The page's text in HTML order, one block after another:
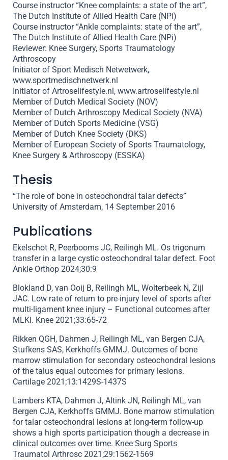
Course instructor “Knee complaints: a state of the art”,
The Dutch Institute of Allied Health Care (NPi)
Course instructor “Ankle complaints: state of the art”,
The Dutch Institute of Allied Health Care (NPi)
Reviewer: Knee Surgery, Sports Traumatology
Arthroscopy
Initiator of Sport Medisch Netwetwerk,
www.sportmedischnetwerk.nl
Initiator of Artroselifestyle.nl, www.artroselifestyle.nl
Member of Dutch Medical Society (NOV)
Member of Dutch Arthroscopy Medical Society (NVA)
Member of Dutch Sports Medicine (VSG)
Member of Dutch Knee Society (DKS)
Member of European Society of Sports Traumatology,
Knee Surgery & Arthroscopy (ESSKA)
Thesis
“The role of bone in osteochondral talar defects”
University of Amsterdam, 14 September 2016
Publications
Ekelschot R, Peerbooms JC, Reilingh ML. Os trigonum
transfer in a large cystic osteochondral talar defect. Foot
Ankle Orthop 2024;30:9
Blokland D, van Ooij B, Reilingh ML, Wolterbeek N, Zijl
JAC. Low rate of return to pre-injury level of sports after
multi-ligament knee injury – Functional outcomes after
MLKI. Knee 2021;33:65-72
Rikken QGH, Dahmen J, Reilingh ML, van Bergen CJA,
Stufkens SAS, Kerkhoffs GMMJ. Outcomes of bone
marrow stimulation for secondary osteochondral lesions
of the talus equal outcomes for primary lesions.
Cartilage 2021;13:1429S-1437S
Lambers KTA, Dahmen J, Altink JN, Reilingh ML, van
Bergen CJA, Kerkhoffs GMMJ. Bone marrow stimulation
for talar osteochondral lesions at long-term follow-up
shows a high sports participation though a decrease in
clinical outcomes over time. Knee Surg Sports
Traumatol Arthrosc 2021;29:1562-1569